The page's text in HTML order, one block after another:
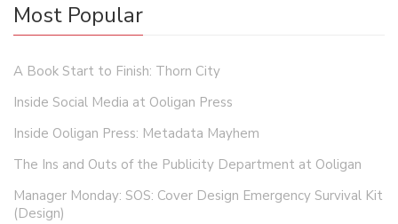
Most Popular
A Book Start to Finish: Thorn City
Inside Social Media at Ooligan Press
Inside Ooligan Press: Metadata Mayhem
The Ins and Outs of the Publicity Department at Ooligan
Manager Monday: SOS: Cover Design Emergency Survival Kit
(Design)